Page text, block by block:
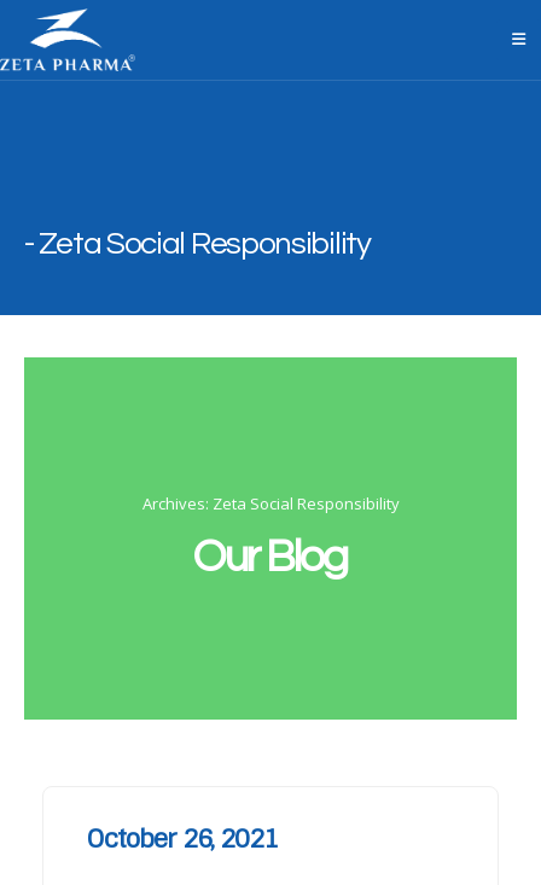
Zeta Social Responsibility
Archives: Zeta Social Responsibility
Our Blog
October 26, 2021